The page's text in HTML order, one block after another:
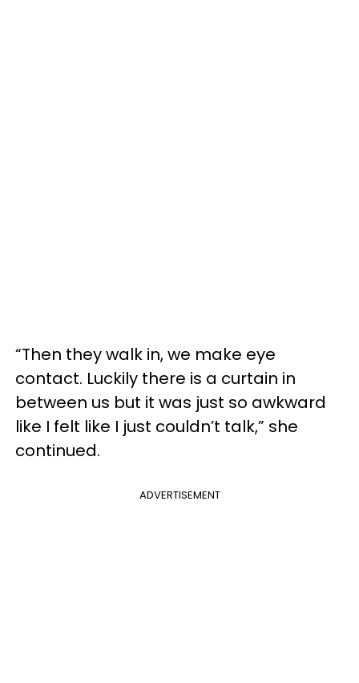
“Then they walk in, we make eye
contact. Luckily there is a curtain in
between us but it was just so awkward
like I felt like I just couldn’t talk,” she
continued.
ADVERTISEMENT